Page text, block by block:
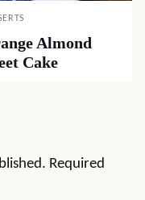
Almond
Cake
Required